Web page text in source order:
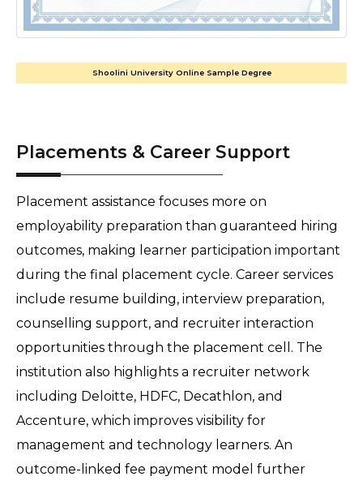
Shoolini University Online Sample Degree
Placements & Career Support
Placement assistance focuses more on
employability preparation than guaranteed hiring
outcomes, making learner participation important
during the final placement cycle. Career services
include resume building, interview preparation,
counselling support, and recruiter interaction
opportunities through the placement cell. The
institution also highlights a recruiter network
including Deloitte, HDFC, Decathlon, and
Accenture, which improves visibility for
management and technology learners. An
outcome-linked fee payment model further